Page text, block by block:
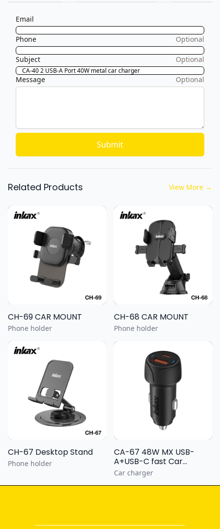
Email
Phone Optional
Subject Optional
Message Optional
Submit
Related Products View More →
CH-69 CAR MOUNT
Phone holder
CH-68 CAR MOUNT
Phone holder
CH-67 Desktop Stand
Phone holder
CA-67 48W MX USB-
A+USB-C fast Car
Charger
Car charger